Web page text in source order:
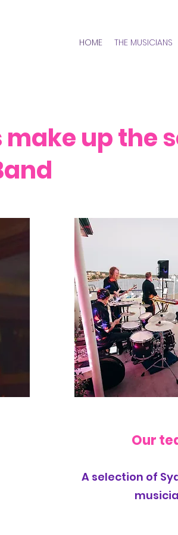
HOME THE MUSICIANS
up the
Our
A selection of